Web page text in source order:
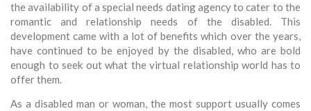
the availability of a special needs dating agency to cater to the
romantic and relationship needs of the disabled. This
development came with a lot of benefits which over the years,
have continued to be enjoyed by the disabled, who are bold
enough to seek out what the virtual relationship world has to
offer them.
As a disabled man or woman, the most support usually comes